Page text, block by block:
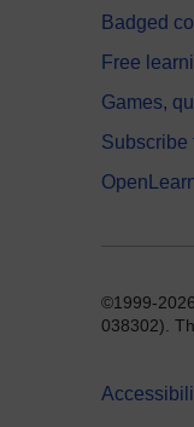
Badged
Free
Games,
Subscribe
©1999-
038302).